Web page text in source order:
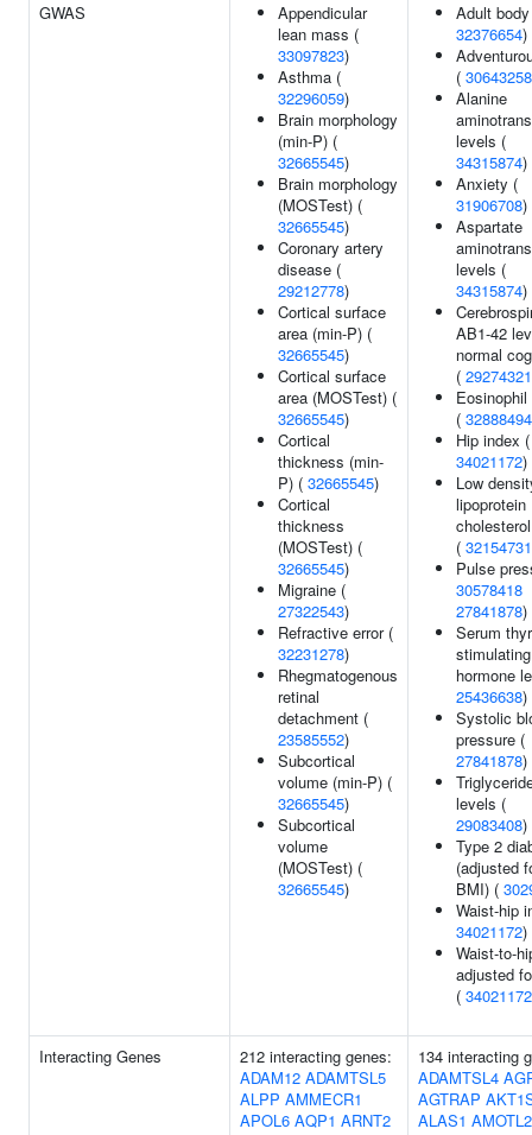
GWAS
Appendicular
lean mass (
33097823)
Asthma (
32296059)
Brain morphology
(min-P) (
32665545)
Brain morphology
(MOSTest) (
32665545)
Coronary artery
disease (
29212778)
Cortical surface
area (min-P) (
32665545)
Cortical surface
area (MOSTest) (
32665545)
Cortical
thickness (min-
P) ( 32665545)
Cortical
thickness
(MOSTest) (
32665545)
Migraine (
27322543)
Refractive error (
32231278)
Rhegmatogenous
retinal
detachment (
23585552)
Subcortical
volume (min-P) (
32665545)
Subcortical
volume
(MOSTest) (
32665545)
Adult
32376654)
( 30643258
Alanine
levels (
34315874)
Anxiety (
31906708)
Aspartate
levels (
34315874)
AB1-42
normal
( 29274321
( 32888494
Hip index (
34021172)
Low
lipoprotein
( 32154731
Pulse
30578418
27841878)
Serum
stimulating
hormone
25436638)
Systolic
pressure (
27841878)
levels (
29083408)
Type 2
(adjusted
BMI) (
Waist-hip
34021172)
Waist-to-
adjusted
( 34021172
Interacting Genes
212 interacting genes:
ADAM12 ADAMTSL5
ALPP AMMECR1
APOL6 AQP1 ARNT2
134 interacting
ADAMTSL4
AGTRAP
ALAS1 AMOTL2